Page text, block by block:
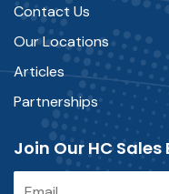
Contact Us
Our Locations
Articles
Partnerships
Join Our HC Sales